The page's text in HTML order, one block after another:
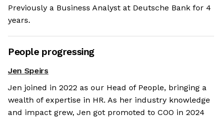
Previously a Business Analyst at Deutsche Bank for 4
years.
People progressing
Jen Speirs
Jen joined in 2022 as our Head of People, bringing a
wealth of expertise in HR. As her industry knowledge
and impact grew, Jen got promoted to COO in 2024